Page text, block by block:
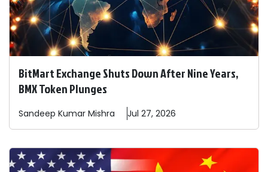
BitMart Exchange Shuts Down After Nine Years,
BMX Token Plunges
Sandeep Kumar Mishra Jul 27, 2026